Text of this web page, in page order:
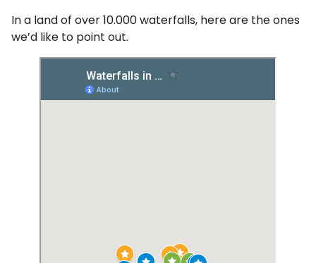
In a land of over 10.000 waterfalls, here are the ones
we’d like to point out.